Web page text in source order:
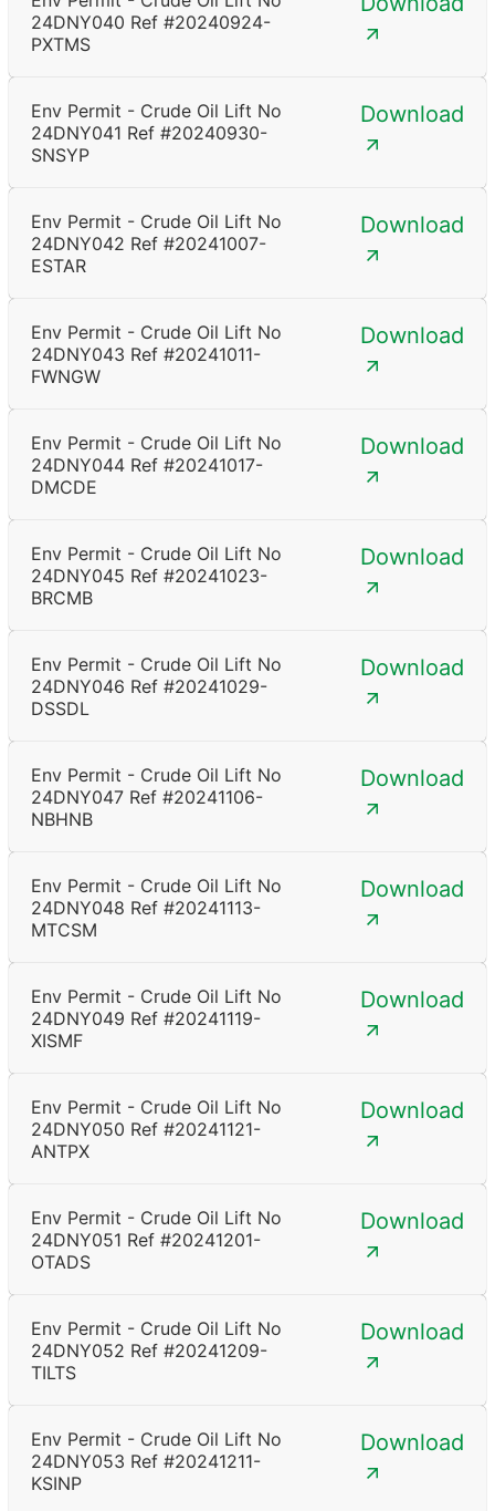
24DNY040 Ref #20240924-
PXTMS
Env Permit - Crude Oil Lift No
24DNY041 Ref #20240930-
SNSYP
Download
Env Permit - Crude Oil Lift No
24DNY042 Ref #20241007-
ESTAR
Download
Env Permit - Crude Oil Lift No
24DNY043 Ref #20241011-
FWNGW
Download
Env Permit - Crude Oil Lift No
24DNY044 Ref #20241017-
DMCDE
Download
Env Permit - Crude Oil Lift No
24DNY045 Ref #20241023-
BRCMB
Download
Env Permit - Crude Oil Lift No
24DNY046 Ref #20241029-
DSSDL
Download
Env Permit - Crude Oil Lift No
24DNY047 Ref #20241106-
NBHNB
Download
Env Permit - Crude Oil Lift No
24DNY048 Ref #20241113-
MTCSM
Download
Env Permit - Crude Oil Lift No
24DNY049 Ref #20241119-
XISMF
Download
Env Permit - Crude Oil Lift No
24DNY050 Ref #20241121-
ANTPX
Download
Env Permit - Crude Oil Lift No
24DNY051 Ref #20241201-
OTADS
Download
Env Permit - Crude Oil Lift No
24DNY052 Ref #20241209-
TILTS
Download
Env Permit - Crude Oil Lift No
24DNY053 Ref #20241211-
KSINP
Download